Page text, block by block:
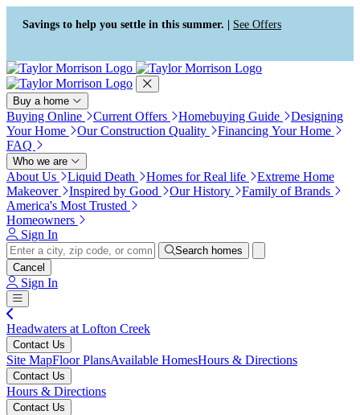
Press Alt+1 for screen-reader
mode, Alt+0 to cancel
Accessibility Screen-Reader
Guide, Feedback, and Issue
Reporting | New window
Savings to help you settle in this summer. | See Offers
Buy a home
Buying Online Current Offers Homebuying Guide
Designing
Your Home
Our Construction Quality
Financing Your Home
FAQ
Who we are
About Us Liquid Death Homes for Real life
Extreme Home
Makeover
Inspired by Good Our History
Family of Brands
America's Most Trusted
Homeowners
Sign In
Search homes
Cancel
Sign In
Headwaters at Lofton Creek
Contact Us
Site MapFloor PlansAvailable HomesHours & Directions
Contact Us
Hours & Directions
Contact Us